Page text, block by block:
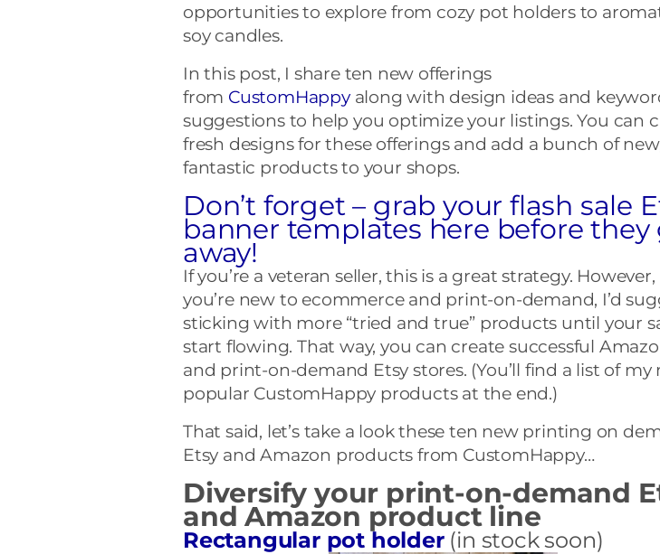
opportunities to explore from cozy pot holders to
soy candles.
In this post, I share ten new offerings
from CustomHappyalong with design ideas and
suggestions to help you optimize your listings. You can
fresh designs for these offerings and add a bunch of
fantastic products to your shops.
Don’t forget – grab your flash sale
banner templates here before they
away!
If you’re a veteran seller, this is a great strategy. However,
you’re new to ecommerce and print-on-demand, I’d
sticking with more “tried and true” products until your
start flowing. That way, you can create successful
and print-on-demand Etsy stores. (You’ll find a list of my
popular CustomHappy products at the end.)
That said, let’s take a look these ten new printing on
Etsy and Amazon products from CustomHappy…
Diversify your print-on-demand
and Amazon product line
Rectangular pot holder(in stock soon)